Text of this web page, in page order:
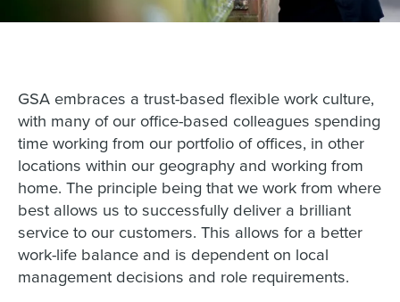
GSA embraces a trust-based flexible work culture,
with many of our office-based colleagues spending
time working from our portfolio of offices, in other
locations within our geography and working from
home. The principle being that we work from where
best allows us to successfully deliver a brilliant
service to our customers. This allows for a better
work-life balance and is dependent on local
management decisions and role requirements.